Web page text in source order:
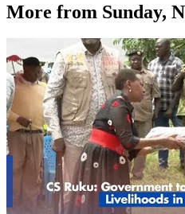
More from Sunday,